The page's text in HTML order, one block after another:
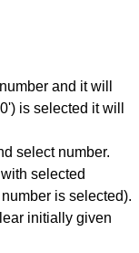
and it will
is selected it will
select number.
selected
is selected).
initially given